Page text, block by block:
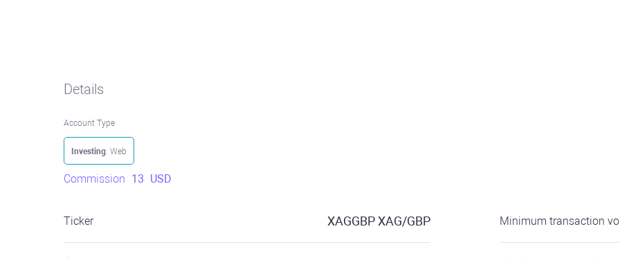
Details
Account Type
Investing: Web
Commission 13 USD
Ticker XAGGBPXAG/GBP Minimum transaction